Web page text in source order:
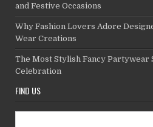
and Festive Occasions
Why Fashion Lovers Adore
Wear Creations
The Most Stylish Fancy Partywear
Celebration
FIND US